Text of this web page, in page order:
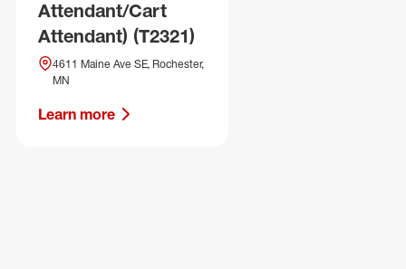
Attendant/Cart
Attendant) (T2321)
4611 Maine Ave SE, Rochester,
MN
Learn more